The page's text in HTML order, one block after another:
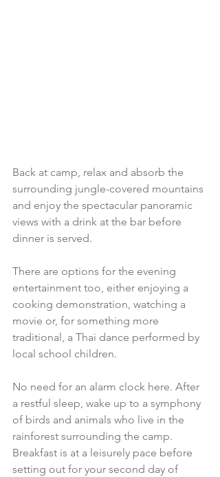
Back at camp, relax and absorb the
surrounding jungle-covered mountains
and enjoy the spectacular panoramic
views with a drink at the bar before
dinner is served.
There are options for the evening
entertainment too, either enjoying a
cooking demonstration, watching a
movie or, for something more
traditional, a Thai dance performed by
local school children.
No need for an alarm clock here. After
a restful sleep, wake up to a symphony
of birds and animals who live in the
rainforest surrounding the camp.
Breakfast is at a leisurely pace before
setting out for your second day of